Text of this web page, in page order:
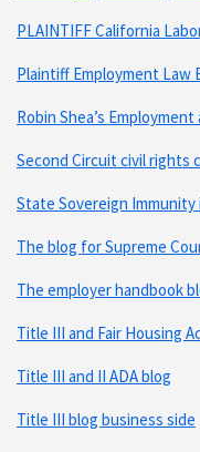
PLAINTIFF California
Plaintiff Employment Law
Robin Shea’s
Second Circuit civil rights
State Sovereign Immunity
The blog for Supreme
The employer handbook
Title III and Fair Housing
Title III and II ADA blog
Title III blog business side